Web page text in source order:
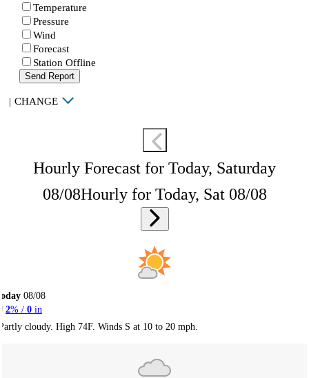
Temperature
Pressure
Wind
Forecast
Station Offline
Send Report
| CHANGE
Hourly Forecast for Today, Saturday
08/08Hourly for Today, Sat 08/08
08/08
2% / 0 in
cloudy. High 74F. Winds S at 10 to 20 mph.